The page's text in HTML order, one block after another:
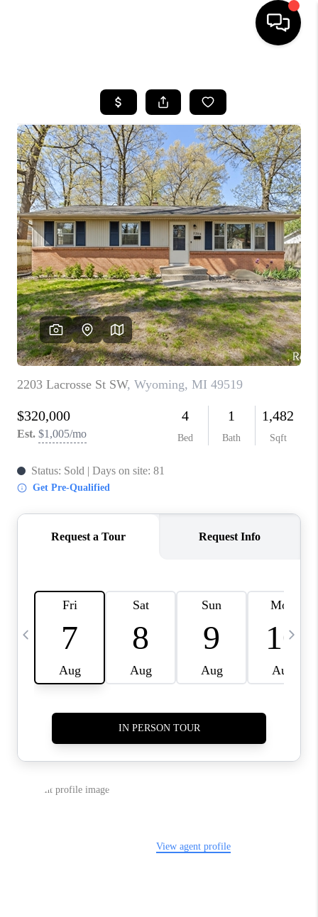
SEARCH LISTINGS
BUYING
SELLING
FINANCING
HOME VALUE
WHO WE ARE
GIVING BACK
CAREERS
ABOUT PLACE
CONNECT
TOP AREAS
BLOG